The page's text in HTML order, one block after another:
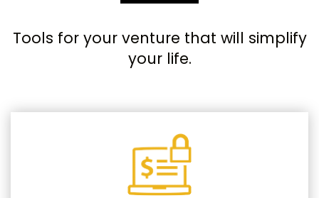
Tools for your venture that will simplify
your life.